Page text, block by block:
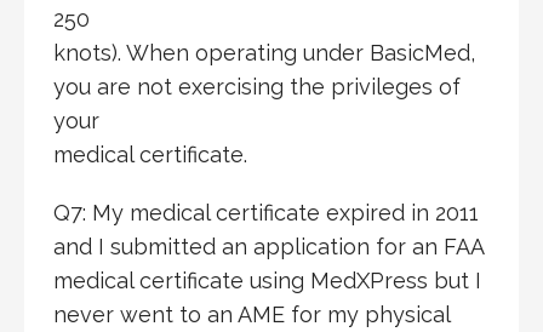
250
knots). When operating under BasicMed,
you are not exercising the privileges of
your
medical certificate.
Q7: My medical certificate expired in 2011
and I submitted an application for an FAA
medical certificate using MedXPress but I
never went to an AME for my physical